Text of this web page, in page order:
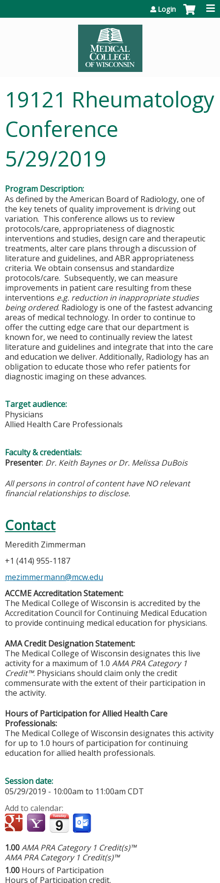
Login
19121 Rheumatology
Conference
5/29/2019
Program Description:
As defined by the American Board of Radiology, one of
the key tenets of quality improvement is driving out
variation. This conference allows us to review
protocols/care, appropriateness of diagnostic
interventions and studies, design care and therapeutic
treatments, alter care plans through a discussion of
literature and guidelines, and ABR appropriateness
criteria. We obtain consensus and standardize
protocols/care. Subsequently, we can measure
improvements in patient care resulting from these
interventions e.g. reduction in inappropriate studies
being ordered. Radiology is one of the fastest advancing
areas of medical technology. In order to continue to
offer the cutting edge care that our department is
known for, we need to continually review the latest
literature and guidelines and integrate that into the care
and education we deliver. Additionally, Radiology has an
obligation to educate those who refer patients for
diagnostic imaging on these advances.
Target audience:
Physicians
Allied Health Care Professionals
Faculty & credentials:
Presenter: Dr. Keith Baynes or Dr. Melissa DuBois
All persons in control of content have NO relevant
financial relationships to disclose.
Contact
Meredith Zimmerman
+1 (414) 955-1187
mezimmermann@mcw.edu
ACCME Accreditation Statement:
The Medical College of Wisconsin is accredited by the
Accreditation Council for Continuing Medical Education
to provide continuing medical education for physicians.
AMA Credit Designation Statement:
The Medical College of Wisconsin designates this live
activity for a maximum of 1.0 AMA PRA Category 1
Credit™. Physicians should claim only the credit
commensurate with the extent of their participation in
the activity.
Hours of Participation for Allied Health Care
Professionals:
The Medical College of Wisconsin designates this activity
for up to 1.0 hours of participation for continuing
education for allied health professionals.
Session date:
05/29/2019 - 10:00am to 11:00am CDT
Add to calendar:
1.00AMA PRA Category 1 Credit(s)™
AMA PRA Category 1 Credit(s)™
1.00 Hours of Participation
Hours of Participation credit.